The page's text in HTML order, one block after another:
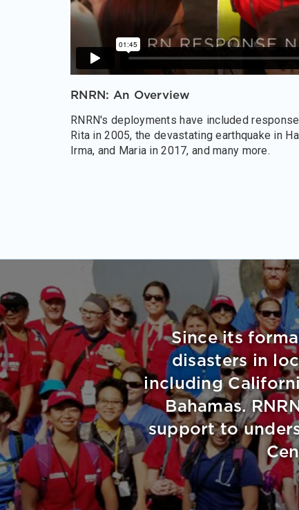
RNRN: An Overview
RNRN's deployments have included
Rita in 2005, the devastating earthquake in
Irma, and Maria in 2017, and many more.
Since its
disasters in
including
Bahamas.
support to